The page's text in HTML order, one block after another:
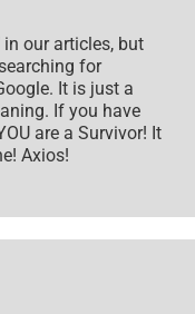
in our articles, but
for
It is just a
If you have
are a Survivor! It
Axios!